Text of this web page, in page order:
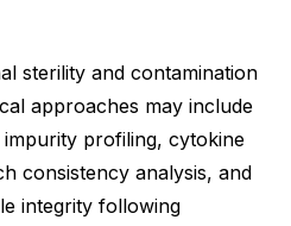
sterility and contamination
approaches may include
profiling, cytokine
consistency analysis, and
integrity following